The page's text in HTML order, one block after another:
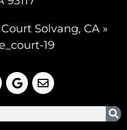
Solvang, CA »
19